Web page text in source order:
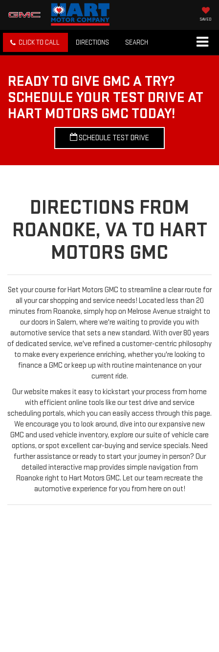
SAVED
CLICK TO CALL DIRECTIONS SEARCH
READY TO GIVE GMC A TRY?
SCHEDULE YOUR TEST DRIVE AT
HART MOTORS GMC TODAY!
SCHEDULE TEST DRIVE
DIRECTIONS FROM
ROANOKE, VA TO HART
MOTORS GMC
Set your course for Hart Motors GMC to streamline a clear route for
all your car shopping and service needs! Located less than 20
minutes from Roanoke, simply hop on Melrose Avenue straight to
our doors in Salem, where we're waiting to provide you with
automotive service that sets a new standard. With over 80 years
of dedicated service, we've refined a customer-centric philosophy
to make every experience enriching, whether you're looking to
finance a GMC or keep up with routine maintenance on your
current ride.
Our website makes it easy to kickstart your process from home
with efficient online tools like our test drive and service
scheduling portals, which you can easily access through this page.
We encourage you to look around, dive into our expansive new
GMC and used vehicle inventory, explore our suite of vehicle care
options, or spot excellent car-buying and service specials. Need
further assistance or ready to start your journey in person? Our
detailed interactive map provides simple navigation from
Roanoke right to Hart Motors GMC. Let our team recreate the
automotive experience for you from here on out!